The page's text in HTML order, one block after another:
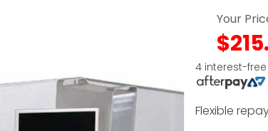
Your
4 interest-
Flexible